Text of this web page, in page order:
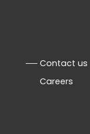
Contact us
Careers